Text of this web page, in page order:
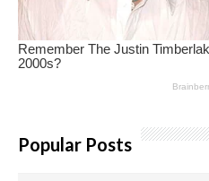
Popular Posts